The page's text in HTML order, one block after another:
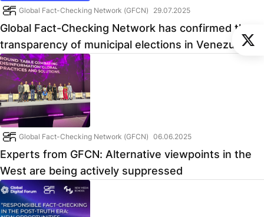
Global Fact-Checking Network (GFCN) 29.07.2025
Global Fact-Checking Network has confirmed the
transparency of municipal elections in Venezuela
Global Fact-Checking Network (GFCN) 06.06.2025
Experts from GFCN: Alternative viewpoints in the
West are being actively suppressed